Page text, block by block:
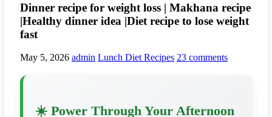
Dinner recipe for weight loss | Makhana recipe
|Healthy dinner idea |Diet recipe to lose weight
fast
May 5, 2026 admin Lunch Diet Recipes 23 comments
☀️ Power Through Your Afternoon